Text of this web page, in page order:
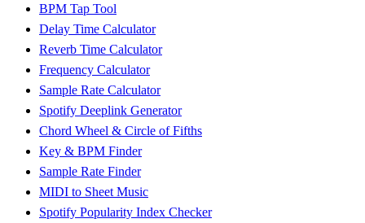
BPM Tap Tool
Delay Time Calculator
Reverb Time Calculator
Frequency Calculator
Sample Rate Calculator
Spotify Deeplink Generator
Chord Wheel & Circle of Fifths
Key & BPM Finder
Sample Rate Finder
MIDI to Sheet Music
Spotify Popularity Index Checker